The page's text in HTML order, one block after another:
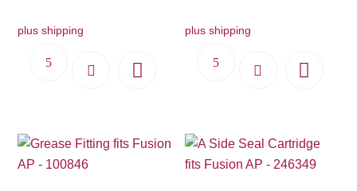
plus shipping plus shipping